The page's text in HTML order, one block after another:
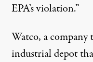
EPA’s violation.”
Watco, a
industrial depot